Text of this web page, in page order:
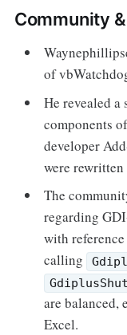
Community
of
He revealed
components
developer
were
The
regarding
with
calling
are balanced,
Excel.